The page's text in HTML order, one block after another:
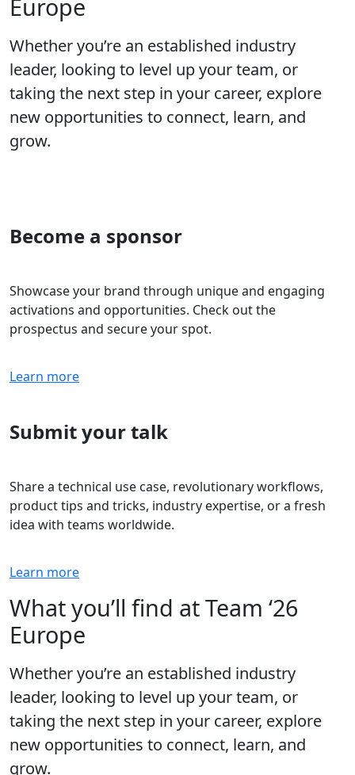
Europe
Whether you’re an established industry
leader, looking to level up your team, or
taking the next step in your career, explore
new opportunities to connect, learn, and
grow.
Become a sponsor
Showcase your brand through unique and engaging
activations and opportunities. Check out the
prospectus and secure your spot.
Learn more
Submit your talk
Share a technical use case, revolutionary workflows,
product tips and tricks, industry expertise, or a fresh
idea with teams worldwide.
Learn more
What you’ll find at Team ‘26
Europe
Whether you’re an established industry
leader, looking to level up your team, or
taking the next step in your career, explore
new opportunities to connect, learn, and
grow.